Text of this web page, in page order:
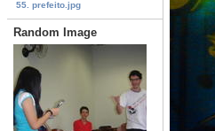
55. prefeito.jpg
Random Image